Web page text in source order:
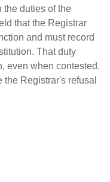
the duties of the
that the Registrar
and must record
That duty
even when contested.
Registrar's refusal